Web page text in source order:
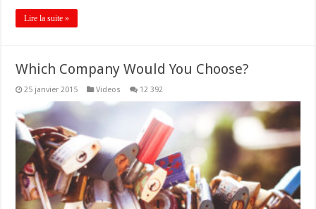
Lire la suite »
Which Company Would You Choose?
25 janvier 2015 Videos 12 392